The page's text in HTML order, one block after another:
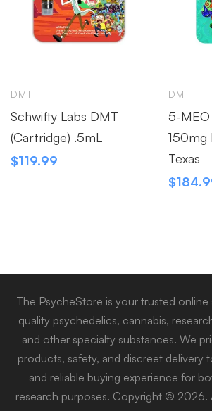
DMT
Schwifty Labs DMT
(Cartridge) .5mL
$119.99
DMT
5-
150mg
Texas
$
The PsycheStore is your trusted
quality psychedelics, cannabis,
and other specialty substances. We
products, safety, and discreet delivery
and reliable buying experience for
research purposes. Copyright © 2026.